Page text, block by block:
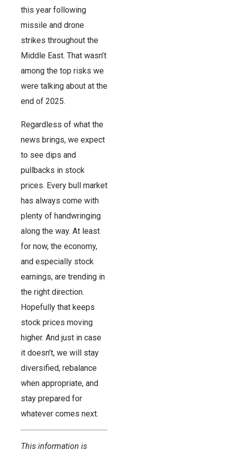
this year following
missile and drone
strikes throughout the
Middle East. That wasn’t
among the top risks we
were talking about at the
end of 2025.
Regardless of what the
news brings, we expect
to see dips and
pullbacks in stock
prices. Every bull market
has always come with
plenty of handwringing
along the way. At least
for now, the economy,
and especially stock
earnings, are trending in
the right direction.
Hopefully that keeps
stock prices moving
higher. And just in case
it doesn’t, we will stay
diversified, rebalance
when appropriate, and
stay prepared for
whatever comes next.
This information is